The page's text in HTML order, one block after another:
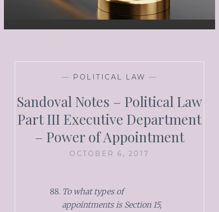
— POLITICAL LAW —
Sandoval Notes – Political Law
Part III Executive Department
– Power of Appointment
OCTOBER 6, 2017
To what types of
appointments is Section 15,